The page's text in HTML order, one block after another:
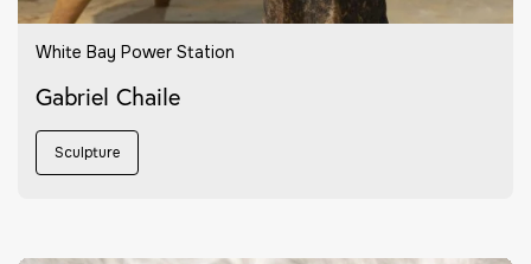
White Bay Power Station
Gabriel Chaile
Sculpture